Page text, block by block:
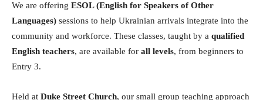
We are offering ESOL (English for Speakers of Other
Languages) sessions to help Ukrainian arrivals integrate into the
community and workforce. These classes, taught by a qualified
English teachers, are available for all levels, from beginners to
Entry 3.
Held at Duke Street Church, our small group teaching approach